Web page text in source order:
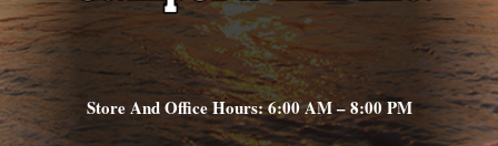
Store And Office Hours: 6:00 AM – 8:00 PM